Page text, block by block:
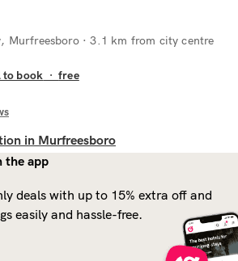
Murfreesboro· 3.1 km from city centre
to book ·free
in Murfreesboro
the app
deals with up to 15% extra off and
easily and hassle-free.